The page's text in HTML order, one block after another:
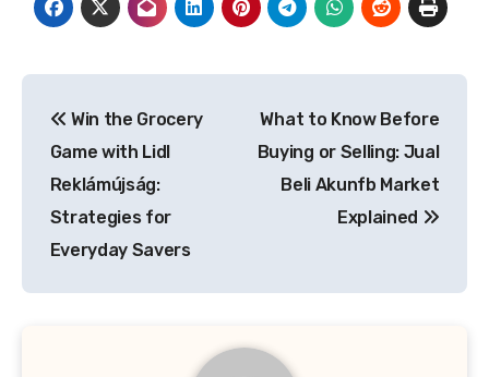
navigation
Win the Grocery
Game with Lidl
Reklámújság:
Strategies for
Everyday Savers
What to Know Before
Buying or Selling: Jual
Beli Akunfb Market
Explained